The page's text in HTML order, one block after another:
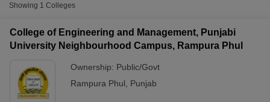
Showing 1 Colleges
College of Engineering and Management, Punjabi
University Neighbourhood Campus, Rampura Phul
Ownership: Public/Govt
Rampura Phul
Punjab